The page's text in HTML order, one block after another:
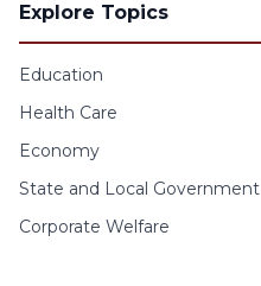
Explore Topics
Education
Health Care
Economy
State and Local Government
Corporate Welfare